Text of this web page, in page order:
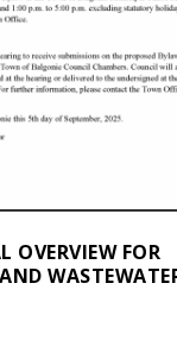
OVERVIEW FOR